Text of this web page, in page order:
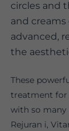
circles and
and
advanced,
the
These
treatment for
with so
Rejuran i,